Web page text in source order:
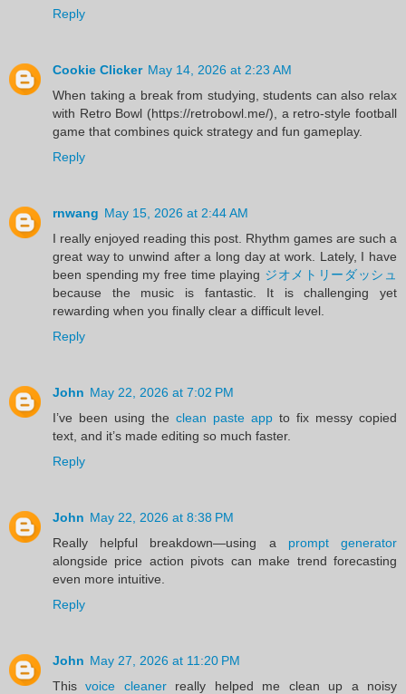
Reply
Cookie Clicker May 14, 2026 at 2:23 AM
When taking a break from studying, students can also relax
with Retro Bowl (https://retrobowl.me/), a retro-style football
game that combines quick strategy and fun gameplay.
Reply
rnwang May 15, 2026 at 2:44 AM
I really enjoyed reading this post. Rhythm games are such a
great way to unwind after a long day at work. Lately, I have
been spending my free time playing ジオメトリーダッシュ
because the music is fantastic. It is challenging yet
rewarding when you finally clear a difficult level.
Reply
John May 22, 2026 at 7:02 PM
I’ve been using the clean paste app to fix messy copied
text, and it’s made editing so much faster.
Reply
John May 22, 2026 at 8:38 PM
Really helpful breakdown—using a prompt generator
alongside price action pivots can make trend forecasting
even more intuitive.
Reply
John May 27, 2026 at 11:20 PM
Thisvoice cleanerreally helped me clean up a noisy